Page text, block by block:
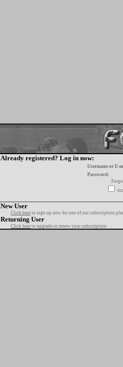
Already registered? Log in now:
Username or E-
Password:
New User
Click here to sign up now for one of our subscription
Returning User
Click here to upgrade or renew your subscription